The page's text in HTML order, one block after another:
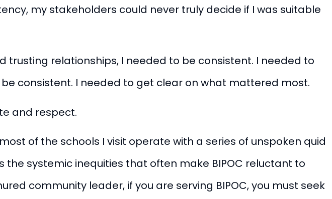
my stakeholders could never truly decide if I was suitable
trusting relationships, I needed to be consistent. I needed to
consistent. I needed to get clear on what mattered most.
and respect.
of the schools I visit operate with a series of unspoken quid
systemic inequities that often make BIPOC reluctant to
community leader, if you are serving BIPOC, you must seek